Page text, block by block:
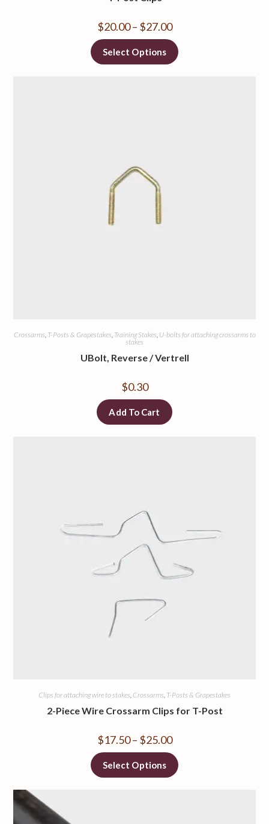
$20.00 – $27.00
Select Options
Crossarms T-Posts & Grapestakes Training Stakes U-bolts for attaching crossarms to
stakes
UBolt, Reverse / Vertrell
$0.30
Add To Cart
Clips for attaching wire to stakes Crossarms T-Posts & Grapestakes
2-Piece Wire Crossarm Clips for T-Post
$17.50 – $25.00
Select Options